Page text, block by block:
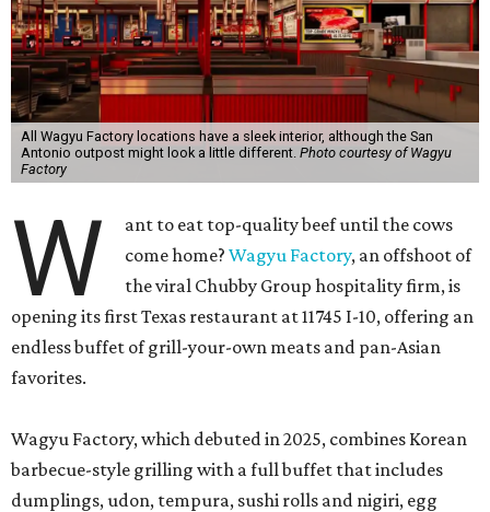
All Wagyu Factory locations have a sleek interior, although the San
Antonio outpost might look a little different. Photo courtesy of Wagyu
Factory
W
ant to eat top-quality beef until the cows
come home?Wagyu Factory, an offshoot of
the viral Chubby Group hospitality firm, is
opening its first Texas restaurant at 11745 I-10, offering an
endless buffet of grill-your-own meats and pan-Asian
favorites.
Wagyu Factory, which debuted in 2025, combines Korean
barbecue-style grilling with a full buffet that includes
dumplings, udon, tempura, sushi rolls and nigiri, egg